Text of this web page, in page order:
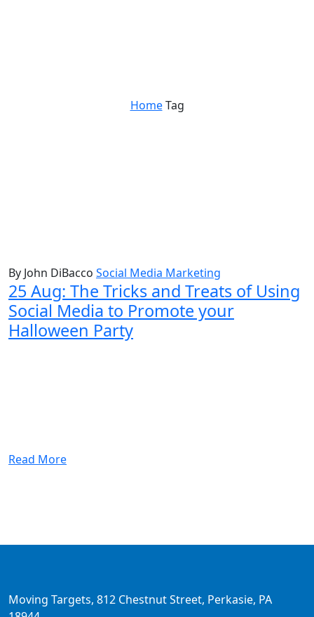
Home Tag
By John DiBacco Social Media Marketing
25 Aug: The Tricks and Treats of Using
Social Media to Promote your
Halloween Party
Read More
Moving Targets, 812 Chestnut Street, Perkasie, PA